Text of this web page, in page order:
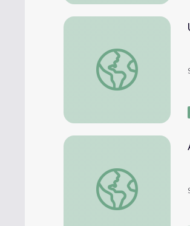
Use of Items as a
A Reflection of Slave